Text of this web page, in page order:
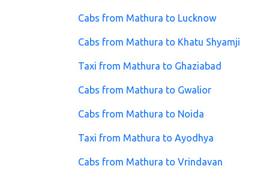
Cabs from Mathura to Lucknow
Cabs from Mathura to Khatu Shyamji
Taxi from Mathura to Ghaziabad
Cabs from Mathura to Gwalior
Cabs from Mathura to Noida
Taxi from Mathura to Ayodhya
Cabs from Mathura to Vrindavan